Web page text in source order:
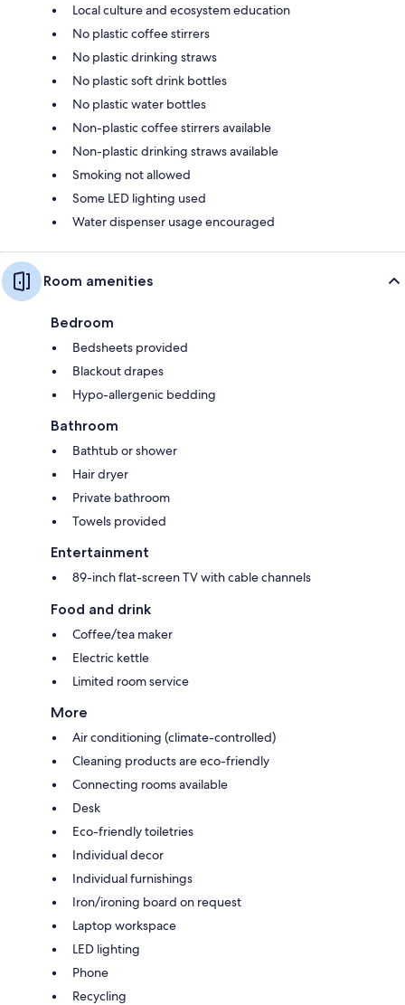
Local culture and ecosystem education
No plastic coffee stirrers
No plastic drinking straws
No plastic soft drink bottles
No plastic water bottles
Non-plastic coffee stirrers available
Non-plastic drinking straws available
Smoking not allowed
Some LED lighting used
Water dispenser usage encouraged
Room amenities
Bedroom
Bedsheets provided
Blackout drapes
Hypo-allergenic bedding
Bathroom
Bathtub or shower
Hair dryer
Private bathroom
Towels provided
Entertainment
89-inch flat-screen TV with cable channels
Food and drink
Coffee/tea maker
Electric kettle
Limited room service
More
Air conditioning (climate-controlled)
Cleaning products are eco-friendly
Connecting rooms available
Desk
Eco-friendly toiletries
Individual decor
Individual furnishings
Iron/ironing board on request
Laptop workspace
LED lighting
Phone
Recycling